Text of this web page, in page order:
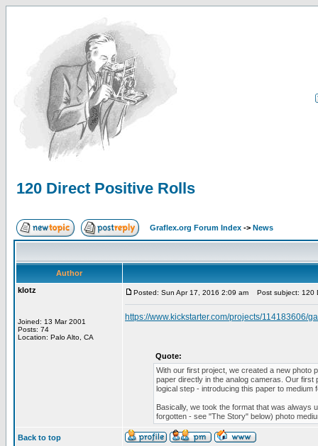
120 Direct Positive Rolls
Graflex.org Forum Index -> News
Author
klotz
Joined: 13 Mar 2001
Posts: 74
Location: Palo Alto, CA
Posted: Sun Apr 17, 2016 2:09 am Post subject: 120
https://www.kickstarter.com/projects/114183606/
Quote:
With our first project, we created a new photo
paper directly in the analog cameras. Our first
logical step - introducing this paper to medium
Basically, we took the format that was always
forgotten - see "The Story" below) photo
Back to top